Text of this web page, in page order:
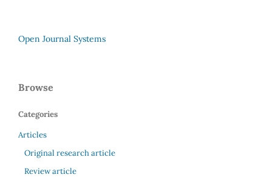
Open Journal Systems
Browse
Categories
Articles
Original research article
Review article